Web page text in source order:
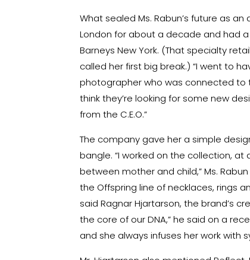
What sealed Ms. Rabun’s future as
London for about a decade and had
Barneys New York. (That specialty
called her first big break.) “I went to
photographer who was connected to
think they’re looking for some new
from the C.E.O.”
The company gave her a simple
bangle. “I worked on the collection,
between mother and child,” Ms.
the Offspring line of necklaces, rings
said Ragnar Hjartarson, the brand’s
the core of our DNA,” he said on a
and she always infuses her work with